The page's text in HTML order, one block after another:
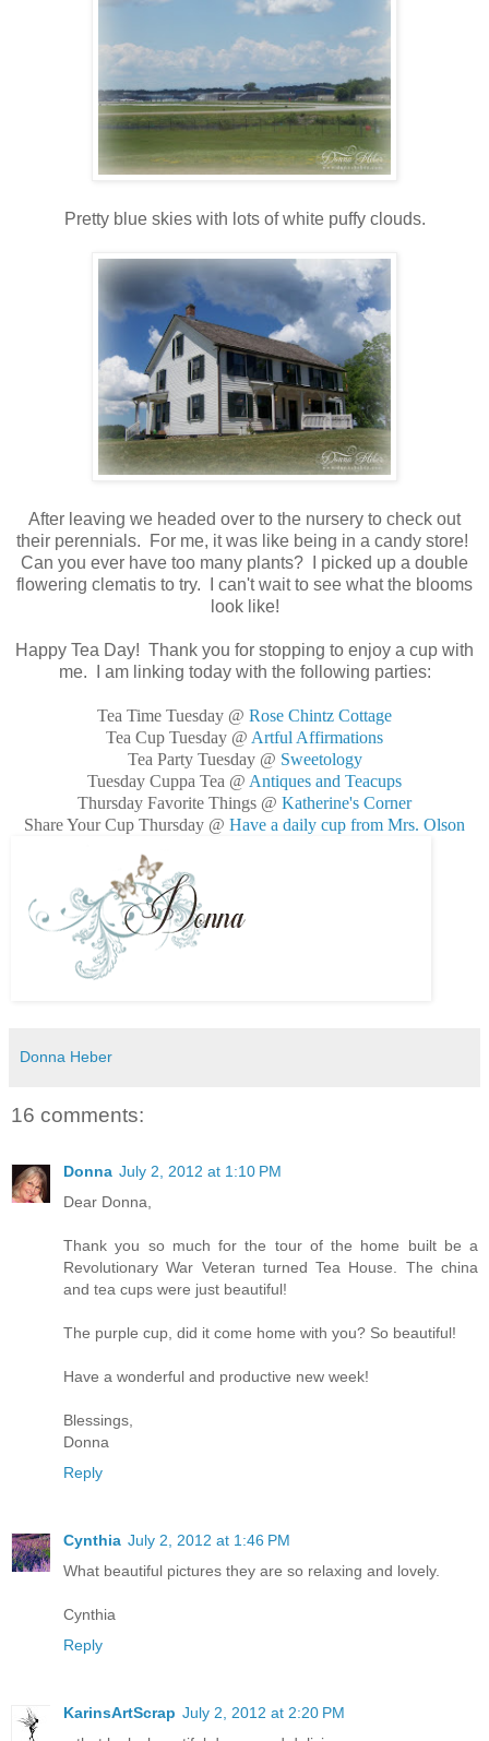
Pretty blue skies with lots of white puffy clouds.
After leaving we headed over to the nursery to check out
their perennials. For me, it was like being in a candy store!
Can you ever have too many plants? I picked up a double
flowering clematis to try. I can't wait to see what the blooms
look like!
Happy Tea Day! Thank you for stopping to enjoy a cup with
me. I am linking today with the following parties:
Tea Time Tuesday @ Rose Chintz Cottage
Tea Cup Tuesday @ Artful Affirmations
Tea Party Tuesday @ Sweetology
Tuesday Cuppa Tea @ Antiques and Teacups
Thursday Favorite Things @ Katherine's Corner
Share Your Cup Thursday @ Have a daily cup from Mrs. Olson
Donna Heber
16 comments:
Donna July 2, 2012 at 1:10 PM
Dear Donna,
Thank you so much for the tour of the home built be a
Revolutionary War Veteran turned Tea House. The china
and tea cups were just beautiful!
The purple cup, did it come home with you? So beautiful!
Have a wonderful and productive new week!
Blessings,
Donna
Reply
Cynthia July 2, 2012 at 1:46 PM
What beautiful pictures they are so relaxing and lovely.
Cynthia
Reply
KarinsArtScrap July 2, 2012 at 2:20 PM